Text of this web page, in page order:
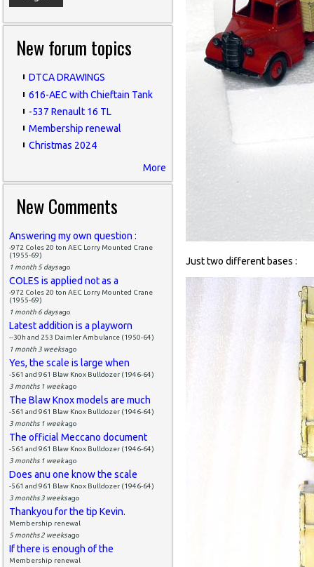
New forum topics
DTCA DRAWINGS
616-AEC with Chieftain Tank
-537 Renault 16 TL
Membership renewal
Christmas 2024
More
New Comments
Answering my own question :
-972 Coles 20 ton AEC Lorry Mounted Crane
(1955-69)
1 month 5 daysago
COLES is applied not as a
-972 Coles 20 ton AEC Lorry Mounted Crane
(1955-69)
1 month 6 daysago
Latest addition is a playworn
--30h and 253 Daimler Ambulance (1950-64)
1 month 3 weeksago
Yes, the scale is large when
-561 and 961 Blaw Knox Bulldozer (1946-64)
3 months 1 weekago
The Blaw Knox models are much
-561 and 961 Blaw Knox Bulldozer (1946-64)
3 months 1 weekago
The official Meccano document
-561 and 961 Blaw Knox Bulldozer (1946-64)
3 months 1 weekago
Does anu one know the scale
-561 and 961 Blaw Knox Bulldozer (1946-64)
3 months 3 weeksago
Thankyou for the tip Kevin.
Membership renewal
5 months 2 weeksago
If there is enough of the
Membership renewal
Just two different bases :